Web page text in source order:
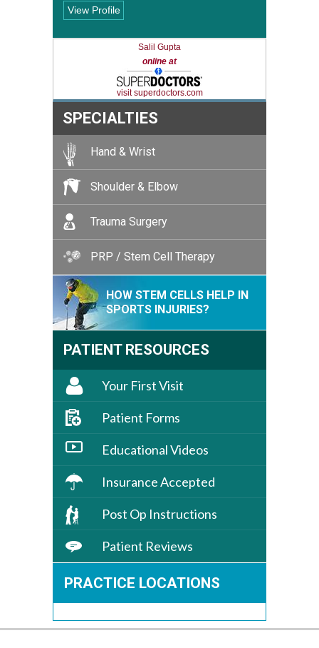
View Profile
Salil Gupta
online at
visit superdoctors.com
SPECIALTIES
Hand & Wrist
Shoulder & Elbow
Trauma Surgery
PRP / Stem Cell Therapy
HOW STEM CELLS HELP IN
SPORTS INJURIES?
PATIENT RESOURCES
Your First Visit
Patient Forms
Educational Videos
Insurance Accepted
Post Op Instructions
Patient Reviews
PRACTICE LOCATIONS